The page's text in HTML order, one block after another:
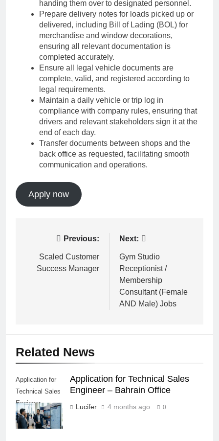
handing them over to designated personnel.
Prepare delivery notes for loads picked up or
delivered, including Bill of Lading (BOL) for
merchandise and window decorations,
ensuring all relevant documentation is
completed accurately.
Ensure all legal vehicle documents are
complete, valid, and registered according to
legal requirements.
Maintain a daily vehicle or trip log in
compliance with company rules, ensuring that
drivers and relevant stakeholders sign it at the
end of each day.
Transfer documents between shops and the
back office as requested, facilitating smooth
communication and operations.
Apply now
navigation
Previous:
Scaled Customer
Success Manager
Next:
Gym Studio
Receptionist /
Membership
Consultant (Female
AND Male) Jobs
Related News
Application for
Technical Sales
Engineer –
Bahrain Office
Application for Technical Sales
Engineer – Bahrain Office
Lucifer 4 months ago 0